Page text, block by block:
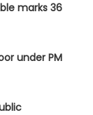
marks 36
under PM